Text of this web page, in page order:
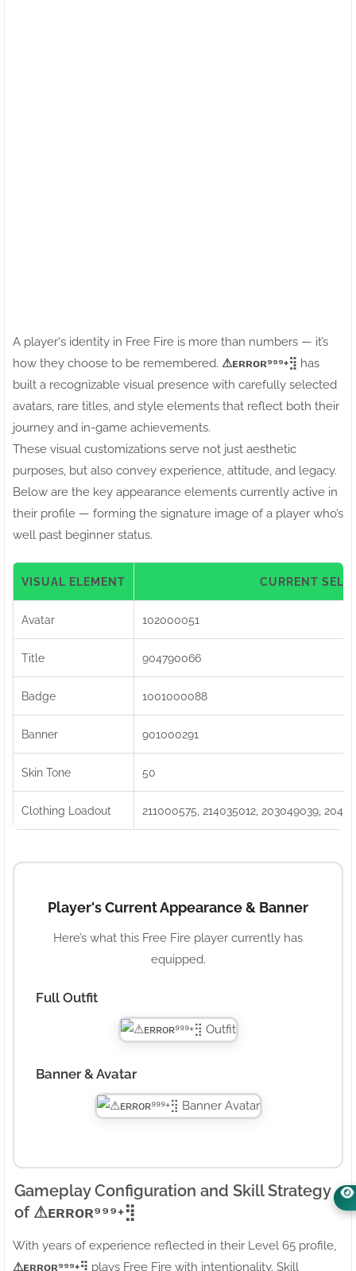
A player's identity in Free Fire is more than numbers — it’s
how they choose to be remembered. ⚠ㅤᴇʀʀᴏʀ⁹⁹⁹+⣻ has
built a recognizable visual presence with carefully selected
avatars, rare titles, and style elements that reflect both their
journey and in-game achievements.
These visual customizations serve not just aesthetic
purposes, but also convey experience, attitude, and legacy.
Below are the key appearance elements currently active in
their profile — forming the signature image of a player who’s
well past beginner status.
VISUAL ELEMENT CURRENT
Avatar 102000051
Title 904790066
Badge 1001000088
Banner 901000291
Skin Tone 50
Clothing Loadout 211000575, 214035012, 203049039,
Player's Current Appearance & Banner
Here’s what this Free Fire player currently has
equipped.
Full Outfit
Banner & Avatar
Gameplay Configuration and Skill Strategy
of ⚠ㅤᴇʀʀᴏʀ⁹⁹⁹+⣻
With years of experience reflected in their Level 65 profile,
⚠ㅤᴇʀʀᴏʀ⁹⁹⁹+⣻ plays Free Fire with intentionality. Skill